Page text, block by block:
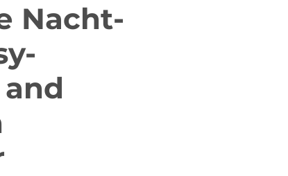
Nacht-